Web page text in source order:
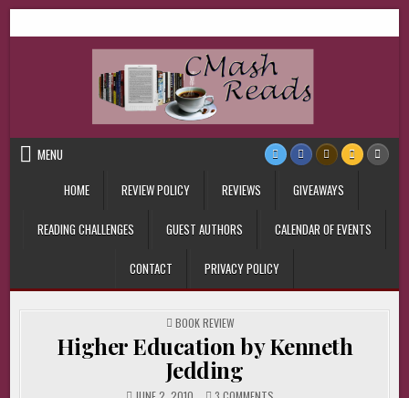
to
CMash Reads
MENU
HOME
REVIEW POLICY REVIEWS GIVEAWAYS
READING CHALLENGES GUEST AUTHORS CALENDAR OF EVENTS
CONTACT PRIVACY POLICY
POSTED
IN
BOOK REVIEW
Higher Education by Kenneth
Jedding